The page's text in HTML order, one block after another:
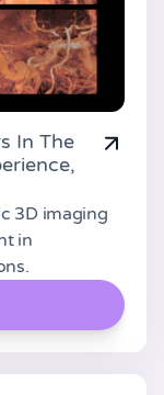
In The
3D imaging
in